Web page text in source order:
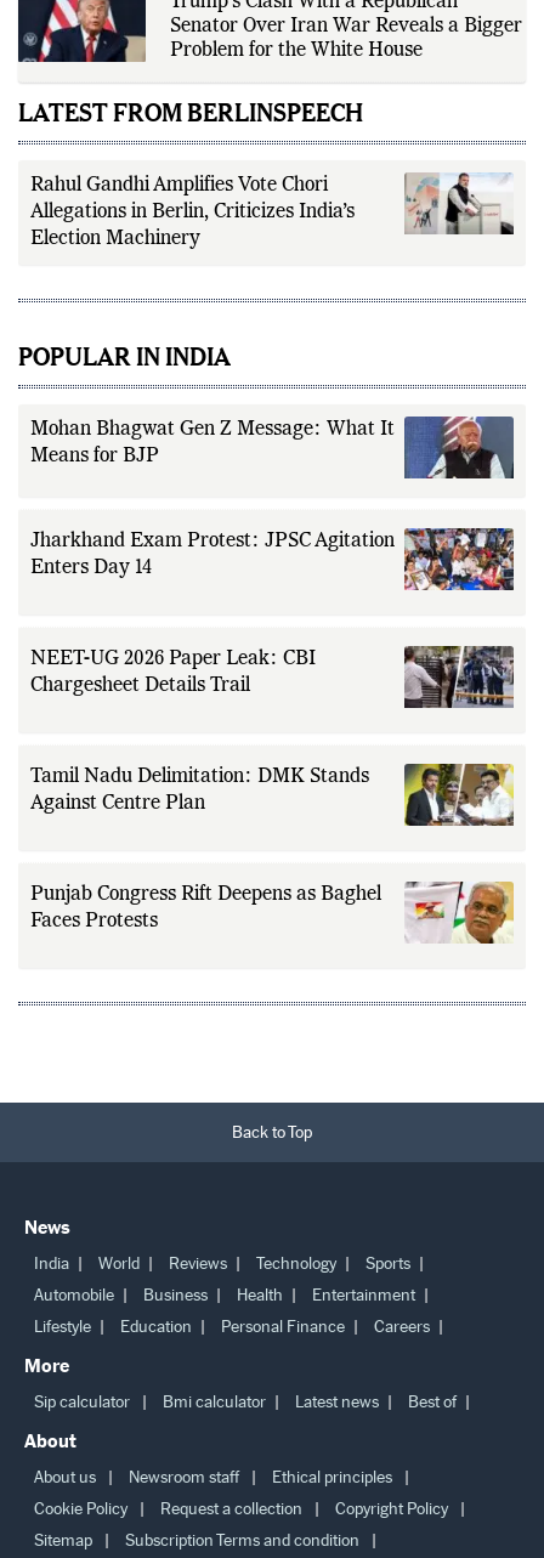
Senator Over Iran War Reveals a Bigger
Problem for the White House
LATEST FROM BERLINSPEECH
Rahul Gandhi Amplifies Vote Chori
Allegations in Berlin, Criticizes India’s
Election Machinery
POPULAR IN INDIA
Mohan Bhagwat Gen Z Message: What It
Means for BJP
Jharkhand Exam Protest: JPSC Agitation
Enters Day 14
NEET-UG 2026 Paper Leak: CBI
Chargesheet Details Trail
Tamil Nadu Delimitation: DMK Stands
Against Centre Plan
Punjab Congress Rift Deepens as Baghel
Faces Protests
Back to Top
News
India World Reviews Technology
Sports
Automobile
Business Health
Entertainment
Lifestyle
Education Personal Finance Careers
More
Sip calculator Bmi calculator Latest news Best of
About
About us Newsroom staff
Ethical principles
Cookie Policy
Request a collection
Copyright Policy
Sitemap
Subscription Terms and condition